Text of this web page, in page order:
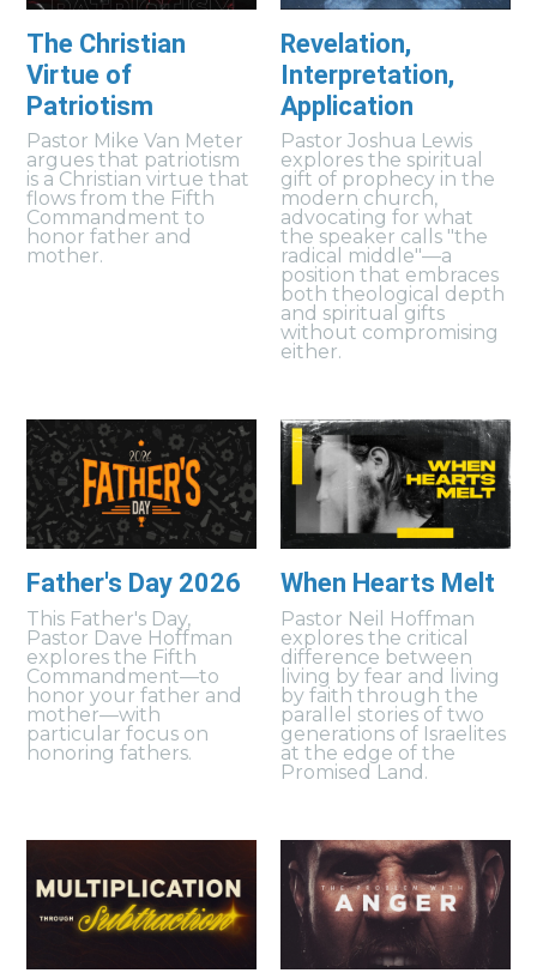
The Christian
Virtue of
Patriotism
Pastor Mike Van Meter
argues that patriotism
is a Christian virtue that
flows from the Fifth
Commandment to
honor father and
mother.
Revelation,
Interpretation,
Application
Pastor Joshua Lewis
explores the spiritual
gift of prophecy in the
modern church,
advocating for what
the speaker calls "the
radical middle"—a
position that embraces
both theological depth
and spiritual gifts
without compromising
either.
Father's Day 2026
This Father's Day,
Pastor Dave Hoffman
explores the Fifth
Commandment—to
honor your father and
mother—with
particular focus on
honoring fathers.
When Hearts Melt
Pastor Neil Hoffman
explores the critical
difference between
living by fear and living
by faith through the
parallel stories of two
generations of Israelites
at the edge of the
Promised Land.